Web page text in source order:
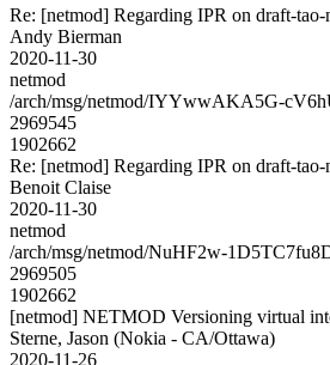
Re: [netmod] Regarding IPR on draft-
Andy Bierman
2020-11-30
netmod
/arch/msg/netmod/IYYwwAKA5G-
2969545
1902662
Re: [netmod] Regarding IPR on draft-
Benoit Claise
2020-11-30
netmod
/arch/msg/netmod/NuHF2w-
2969505
1902662
[netmod] NETMOD Versioning virtual
Sterne, Jason (Nokia - CA/Ottawa)
2020-11-26